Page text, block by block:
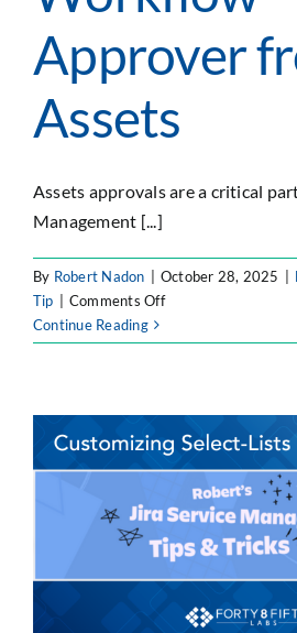
SEARCH
FOR:
Approver
Assets
Assets approvals are a critical
Management [...]
By Robert Nadon October 28, 2025
Tip
Comments Offon
Tips
–
Workflow
Approver
from
Assets
Continue Reading